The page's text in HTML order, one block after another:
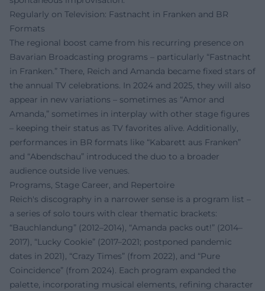
Regularly on Television: Fastnacht in Franken and BR
Formats
The regional boost came from his recurring presence on
Bavarian Broadcasting programs – particularly “Fastnacht
in Franken.” There, Reich and Amanda became fixed stars of
the annual TV celebrations. In 2024 and 2025, they will also
appear in new variations – sometimes as “Amor and
Amanda,” sometimes in interplay with other stage figures
– keeping their status as TV favorites alive. Additionally,
performances in BR formats like “Kabarett aus Franken”
and “Abendschau” introduced the duo to a broader
audience outside live venues.
Programs, Stage Career, and Repertoire
Reich's discography in a narrower sense is a program list –
a series of solo tours with clear thematic brackets:
“Bauchlandung” (2012–2014), “Amanda packs out!” (2014–
2017), “Lucky Cookie” (2017–2021; postponed pandemic
dates in 2021), “Crazy Times” (from 2022), and “Pure
Coincidence” (from 2024). Each program expanded the
palette, incorporating musical elements, refining character